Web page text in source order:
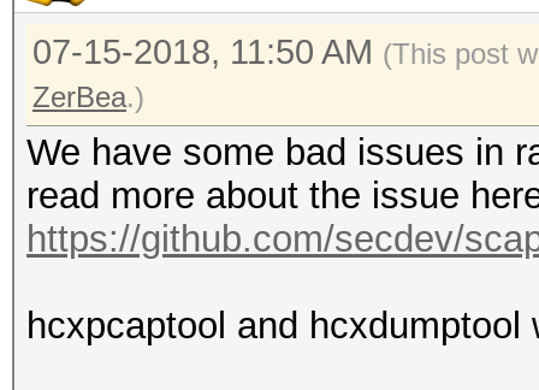
07-15-2018, 11:50 AM (This post
ZerBea.)
We have some bad issues in
read more about the issue
https://github.com/secdev/
hcxpcaptool and